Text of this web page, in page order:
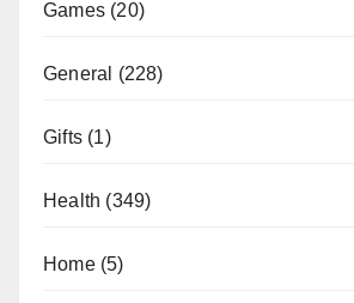
Games (20)
General (228)
Gifts (1)
Health (349)
Home(5)